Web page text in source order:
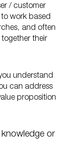
/ customer
work based
and often
their
understand
can address
proposition
or